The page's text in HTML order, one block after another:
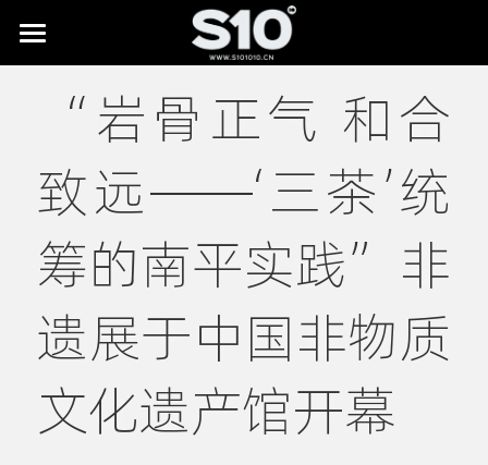
HOME
BRAND STORY
SHOWREEL
Digital Museums
Digital Culture & Tourism
IP Licensing & Partnerships
NEWS
CONTACT
“岩骨正气 和合
致远——‘三茶’统
筹的南平实践”非
遗展于中国非物质
文化遗产馆开幕